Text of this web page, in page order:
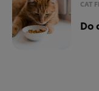
CAT
Do